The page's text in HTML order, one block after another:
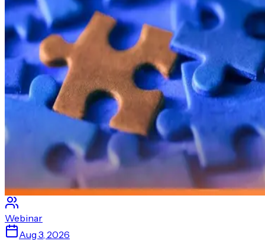
Webinar
Aug 3, 2026